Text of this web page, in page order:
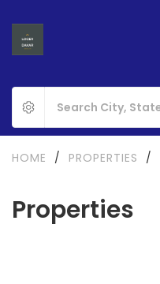
Properties
HOME / PROPERTIES /